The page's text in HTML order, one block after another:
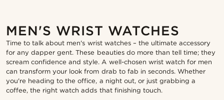
MEN'S WRIST WATCHES
Time to talk about men's wrist watches – the ultimate accessory
for any dapper gent. These beauties do more than tell time; they
scream confidence and style. A well-chosen wrist watch for men
can transform your look from drab to fab in seconds. Whether
you're heading to the office, a night out, or just grabbing a
coffee, the right watch adds that finishing touch.